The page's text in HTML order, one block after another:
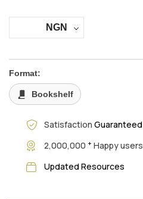
NGN
Format:
Bookshelf
Satisfaction Guaranteed
2,000,000 + Happy users
Updated Resources